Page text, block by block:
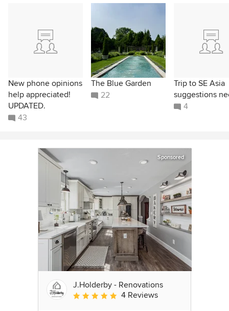
New phone opinions
help appreciated!
UPDATED.
43
The Blue Garden
22
Trip to SE Asia
suggestions
4
Sponsored
J.Holderby - Renovations
Average rating: 5 out of 5 stars
4 Reviews